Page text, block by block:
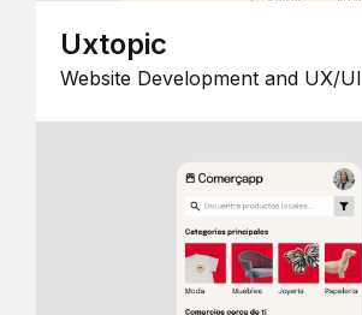
Uxtopic
Website Development and UX/UI